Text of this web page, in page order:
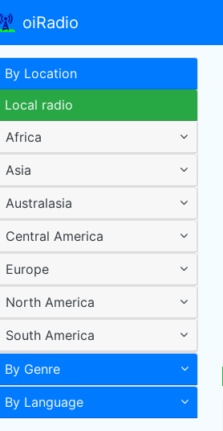
oiRadio
By Location
Local radio
Africa
Asia
Australasia
Central America
Europe
North America
South America
By Genre
By Language